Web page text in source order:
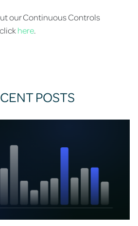
our Continuous Controls
here.
POSTS